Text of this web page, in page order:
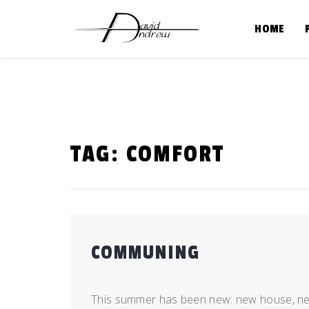
HOME
TAG: COMFORT
COMMUNING
on
admin
This summer has been new: new house,